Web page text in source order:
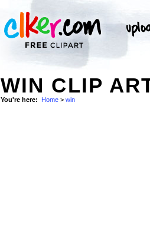
WIN CLIP
You're here: Home > win